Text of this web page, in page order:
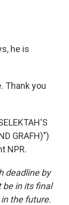
he is
Thank you
GRAFH)")
NPR.
deadline by
be in its final
the future.